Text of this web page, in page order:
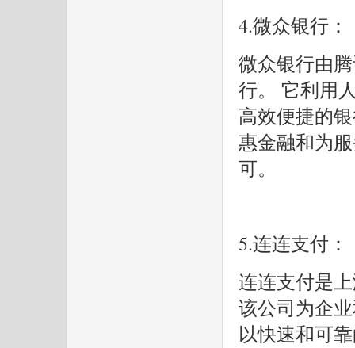
4.微众银行：
微众银行由
行。 它利用
高效便捷的
惠金融和为
可。
5.连连支付：
连连支付是
该公司为企
以快速和可